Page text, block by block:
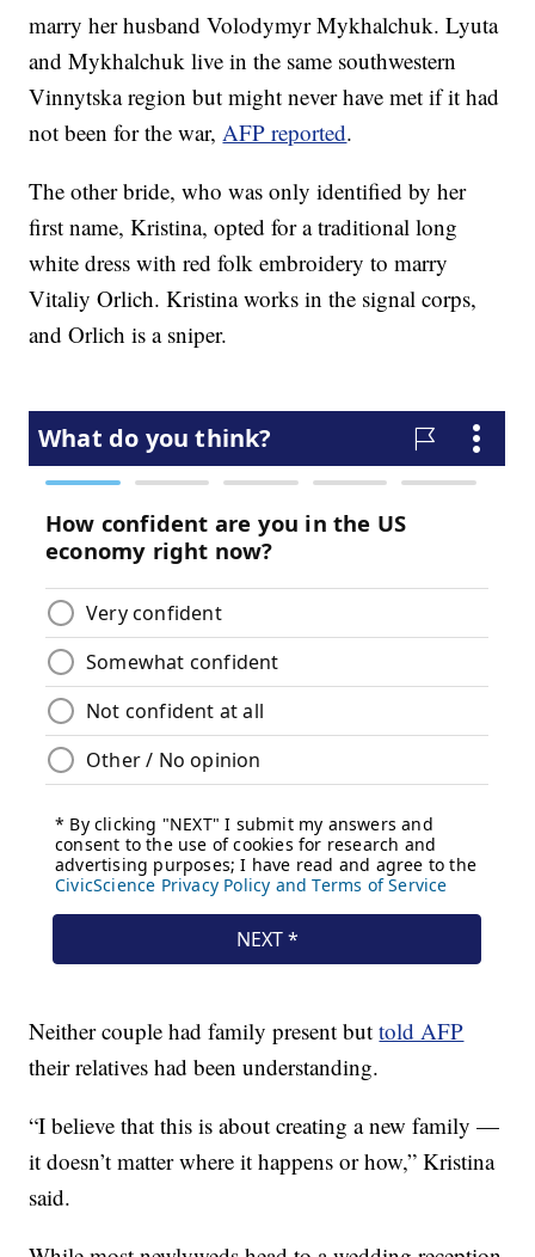
marry her husband Volodymyr Mykhalchuk. Lyuta
and Mykhalchuk live in the same southwestern
Vinnytska region but might never have met if it had
not been for the war,AFP reported.
The other bride, who was only identified by her
first name, Kristina, opted for a traditional long
white dress with red folk embroidery to marry
Vitaliy Orlich. Kristina works in the signal corps,
and Orlich is a sniper.
Neither couple had family present buttold AFP
their relatives had been understanding.
“I believe that this is about creating a new family —
it doesn’t matter where it happens or how,” Kristina
said.